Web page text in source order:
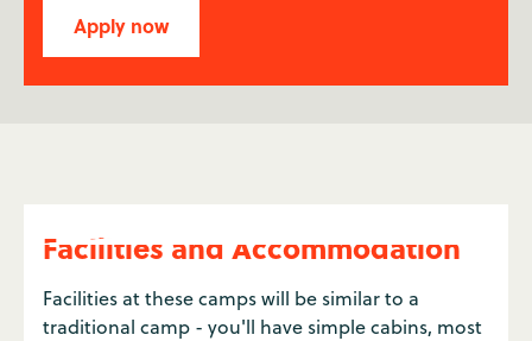
Apply now
Facilities and Accommodation
Facilities at these camps will be similar to a
traditional camp - you'll have simple cabins, most